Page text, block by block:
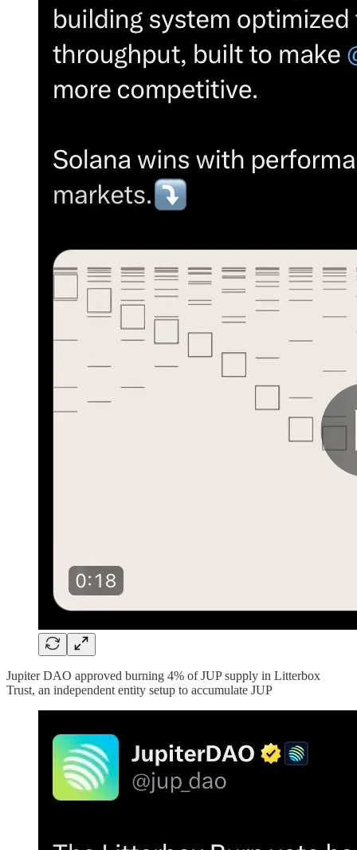
Jupiter DAO approved burning 4% of JUP supply in Litterbox
Trust, an independent entity setup to accumulate JUP